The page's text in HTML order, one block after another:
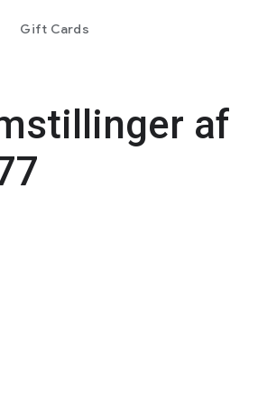
Gift Cards
af